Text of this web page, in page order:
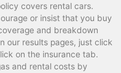
covers rental cars.
or insist that you buy
and breakdown
our results pages, just click
on the insurance tab.
and rental costs by